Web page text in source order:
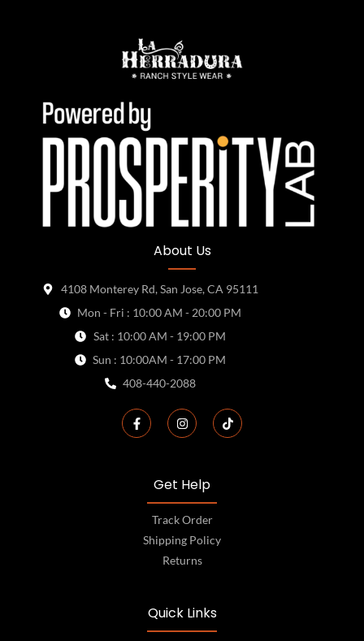
About Us
4108 Monterey Rd, San Jose, CA 95111
Mon - Fri : 10:00 AM - 20:00 PM
Sat : 10:00 AM - 19:00 PM
Sun : 10:00AM - 17:00 PM
408-440-2088
Get Help
Track Order
Shipping Policy
Returns
Quick Links